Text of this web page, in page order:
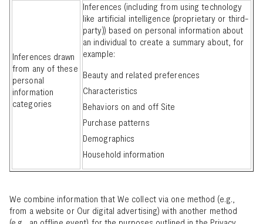
Inferences drawn
from any of these
personal
information
categories
Inferences (including from using technology
like artificial intelligence (proprietary or third-
party)) based on personal information about
an individual to create a summary about, for
example:
Beauty and related preferences
Characteristics
Behaviors on and off Site
Purchase patterns
Demographics
Household information
We combine information that We collect via one method (e.g.,
from a website or Our digital advertising) with another method